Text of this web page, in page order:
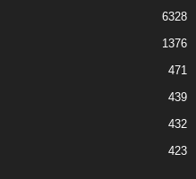
6328
1376
471
439
432
423